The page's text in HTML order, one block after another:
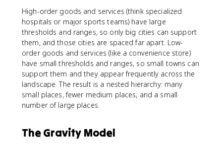
High-order goods and services (think specialized
hospitals or major sports teams) have large
thresholds and ranges, so only big cities can support
them, and those cities are spaced far apart. Low-
order goods and services (like a convenience store)
have small thresholds and ranges, so small towns can
support them and they appear frequently across the
landscape. The result is a nested hierarchy: many
small places, fewer medium places, and a small
number of large places.
The Gravity Model